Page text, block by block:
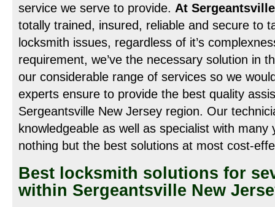
service we serve to provide. At
totally trained, insured, reliable and secure to
locksmith issues, regardless of it’s
requirement, we’ve the necessary solution in
our considerable range of services so we
experts ensure to provide the best quality
Sergeantsville New Jersey region. Our
knowledgeable as well as specialist with
nothing but the best solutions at most cost-
Best locksmith solutions for
within Sergeantsville New